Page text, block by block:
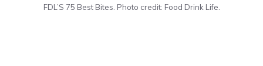
FDL’S 75 Best Bites. Photo credit: Food Drink Life.